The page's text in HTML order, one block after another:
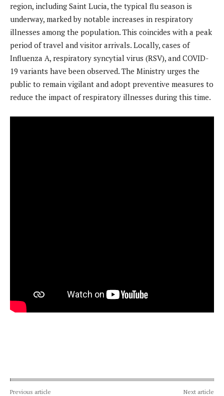
region, including Saint Lucia, the typical flu season is
underway, marked by notable increases in respiratory
illnesses among the population. This coincides with a peak
period of travel and visitor arrivals. Locally, cases of
Influenza A, respiratory syncytial virus (RSV), and COVID-
19 variants have been observed. The Ministry urges the
public to remain vigilant and adopt preventive measures to
reduce the impact of respiratory illnesses during this time.
Previous article Next article